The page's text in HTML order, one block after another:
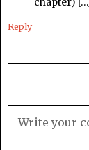
Reply